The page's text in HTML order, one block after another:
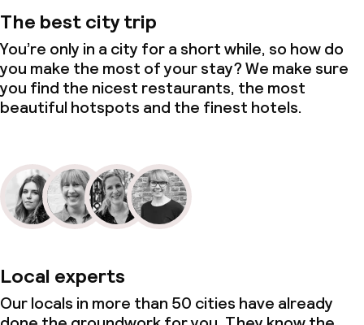
The best city trip
You’re only in a city for a short while, so how do
you make the most of your stay? We make sure
you find the nicest restaurants, the most
beautiful hotspots and the finest hotels.
Local experts
Our locals in more than 50 cities have already